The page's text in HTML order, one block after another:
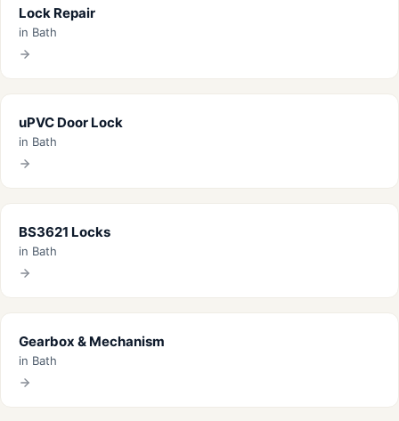
Lock Repair
in Bath
uPVC Door Lock
in Bath
BS3621 Locks
in Bath
Gearbox & Mechanism
in Bath